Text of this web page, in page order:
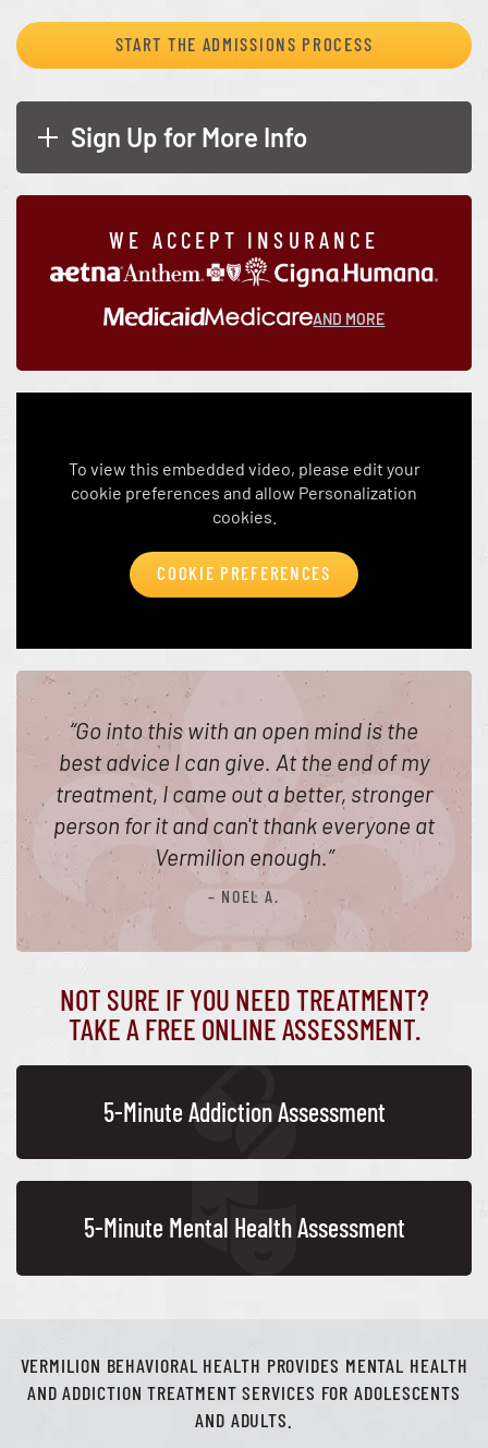
START THE ADMISSIONS PROCESS
Sign Up for More Info
WE ACCEPT INSURANCE
AND MORE
To view this embedded video, please edit your
cookie preferences and allow Personalization
cookies.
COOKIE PREFERENCES
“Go into this with an open mind is the
best advice I can give. At the end of my
treatment, I came out a better, stronger
person for it and can't thank everyone at
Vermilion enough.”
– NOEL A.
NOT SURE IF YOU NEED TREATMENT?
TAKE A FREE ONLINE ASSESSMENT.
5-Minute Addiction Assessment
5-Minute Mental Health Assessment
VERMILION BEHAVIORAL HEALTH PROVIDES MENTAL HEALTH
AND ADDICTION TREATMENT SERVICES FOR ADOLESCENTS
AND ADULTS.